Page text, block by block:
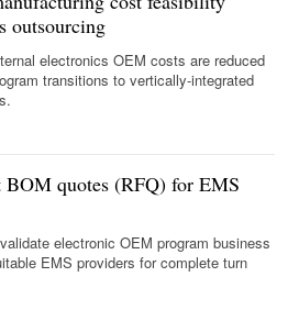
outsourcing
electronics OEM costs are reduced
transitions to vertically-integrated
quotes (RFQ) for EMS
electronic OEM program business
EMS providers for complete turn